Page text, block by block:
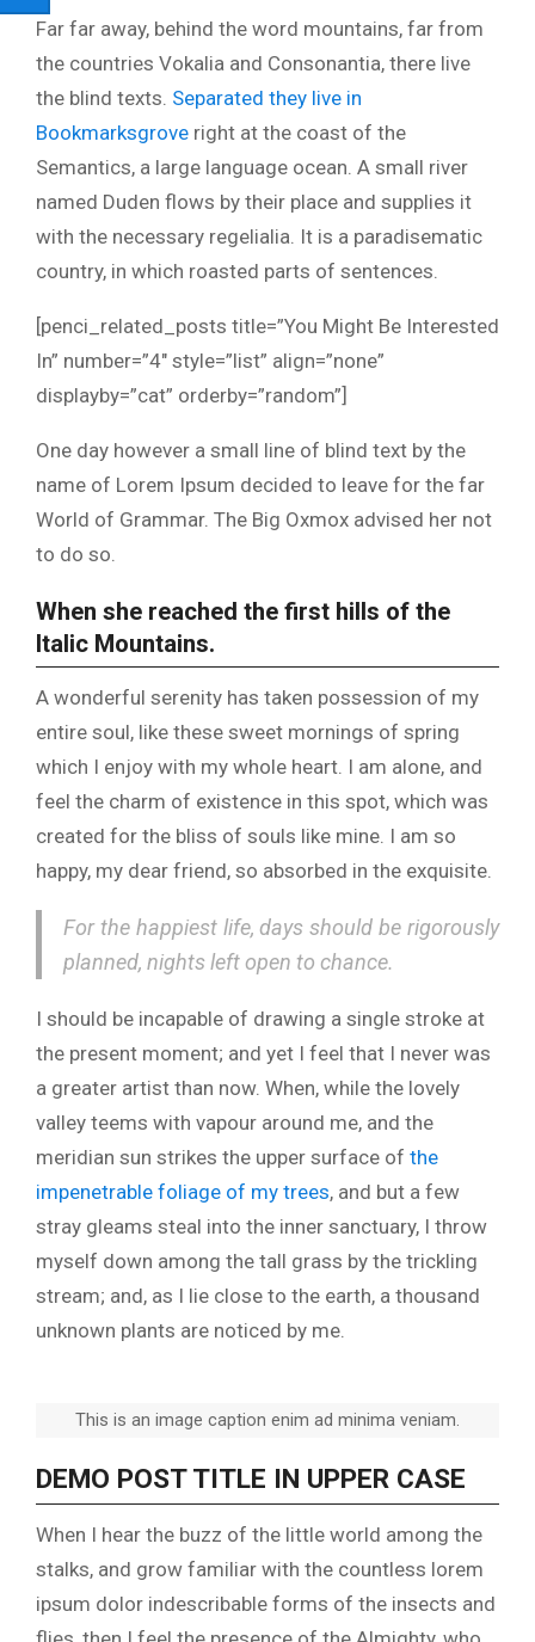
Far far away, behind the word mountains, far from
the countries Vokalia and Consonantia, there live
the blind texts. Separated they live in
Bookmarksgrove right at the coast of the
Semantics, a large language ocean. A small river
named Duden flows by their place and supplies it
with the necessary regelialia. It is a paradisematic
country, in which roasted parts of sentences.
[penci_related_posts title=”You Might Be Interested
In” number=”4″ style=”list” align=”none”
displayby=”cat” orderby=”random”]
One day however a small line of blind text by the
name of Lorem Ipsum decided to leave for the far
World of Grammar. The Big Oxmox advised her not
to do so.
When she reached the first hills of the
Italic Mountains.
A wonderful serenity has taken possession of my
entire soul, like these sweet mornings of spring
which I enjoy with my whole heart. I am alone, and
feel the charm of existence in this spot, which was
created for the bliss of souls like mine. I am so
happy, my dear friend, so absorbed in the exquisite.
For the happiest life, days should be rigorously
planned, nights left open to chance.
I should be incapable of drawing a single stroke at
the present moment; and yet I feel that I never was
a greater artist than now. When, while the lovely
valley teems with vapour around me, and the
meridian sun strikes the upper surface of the
impenetrable foliage of my trees, and but a few
stray gleams steal into the inner sanctuary, I throw
myself down among the tall grass by the trickling
stream; and, as I lie close to the earth, a thousand
unknown plants are noticed by me.
This is an image caption enim ad minima veniam.
DEMO POST TITLE IN UPPER CASE
When I hear the buzz of the little world among the
stalks, and grow familiar with the countless lorem
ipsum dolor indescribable forms of the insects and